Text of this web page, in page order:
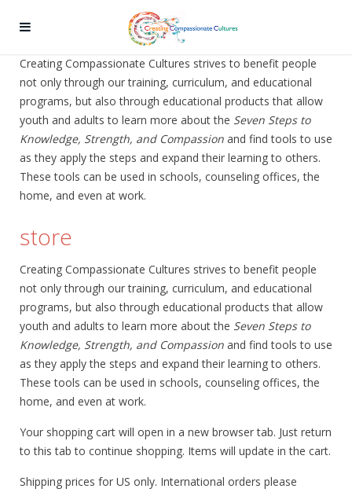
Creating Compassionate Cultures strives to benefit people
not only through our training, curriculum, and educational
programs, but also through educational products that allow
youth and adults to learn more about the Seven Steps to
Knowledge, Strength, and Compassion and find tools to use
as they apply the steps and expand their learning to others.
These tools can be used in schools, counseling offices, the
home, and even at work.
store
Creating Compassionate Cultures strives to benefit people
not only through our training, curriculum, and educational
programs, but also through educational products that allow
youth and adults to learn more about the Seven Steps to
Knowledge, Strength, and Compassion and find tools to use
as they apply the steps and expand their learning to others.
These tools can be used in schools, counseling offices, the
home, and even at work.
Your shopping cart will open in a new browser tab. Just return
to this tab to continue shopping. Items will update in the cart.
Shipping prices for US only. International orders please